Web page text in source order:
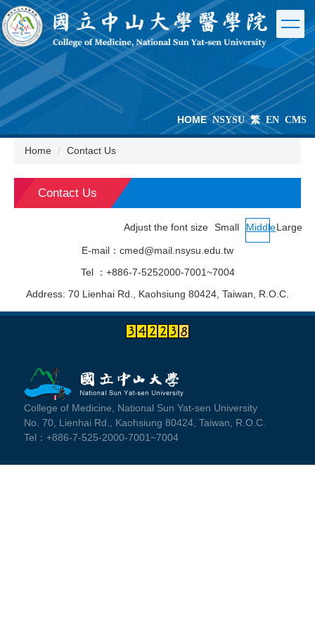
Jump
to
the
main
content
block
HOME NSYSU 繁 EN CMS
Home Contact Us
Contact Us
Adjust the font size Small MiddleLarge
E-mail：cmed@mail.nsysu.edu.tw
Tel ：+886-7-5252000-7001~7004
Address: 70 Lienhai Rd., Kaohsiung 80424, Taiwan, R.O.C.
College of Medicine, National Sun Yat-sen University
No. 70, Lienhai Rd., Kaohsiung 80424, Taiwan, R.O.C.
Tel：+886-7-525-2000-7001~7004